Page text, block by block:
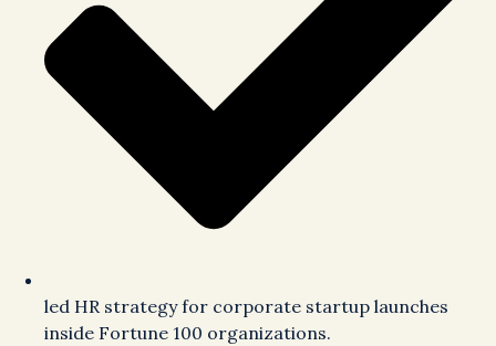
led HR strategy for corporate startup launches
inside Fortune 100 organizations.